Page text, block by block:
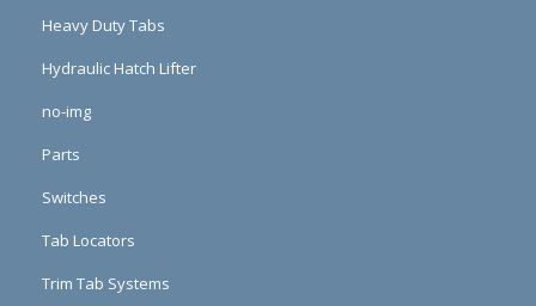
Heavy Duty Tabs
Hydraulic Hatch Lifter
no-img
Parts
Switches
Tab Locators
Trim Tab Systems